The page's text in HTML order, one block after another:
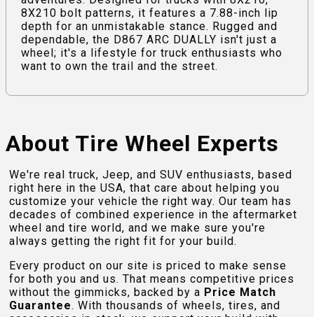
8X210 bolt patterns, it features a 7.88-inch lip
depth for an unmistakable stance. Rugged and
dependable, the D867 ARC DUALLY isn't just a
wheel; it's a lifestyle for truck enthusiasts who
want to own the trail and the street.
About Tire Wheel Experts
We're real truck, Jeep, and SUV enthusiasts, based
right here in the USA, that care about helping you
customize your vehicle the right way. Our team has
decades of combined experience in the aftermarket
wheel and tire world, and we make sure you're
always getting the right fit for your build.
Every product on our site is priced to make sense
for both you and us. That means competitive prices
without the gimmicks, backed by a Price Match
Guarantee. With thousands of wheels, tires, and